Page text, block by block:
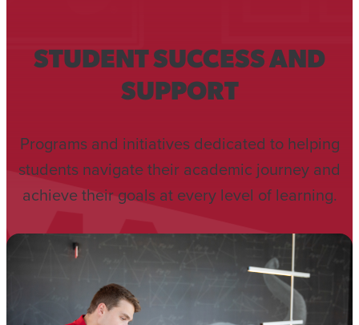
STUDENT SUCCESS AND
SUPPORT
Programs and initiatives dedicated to helping
students navigate their academic journey and
achieve their goals at every level of learning.